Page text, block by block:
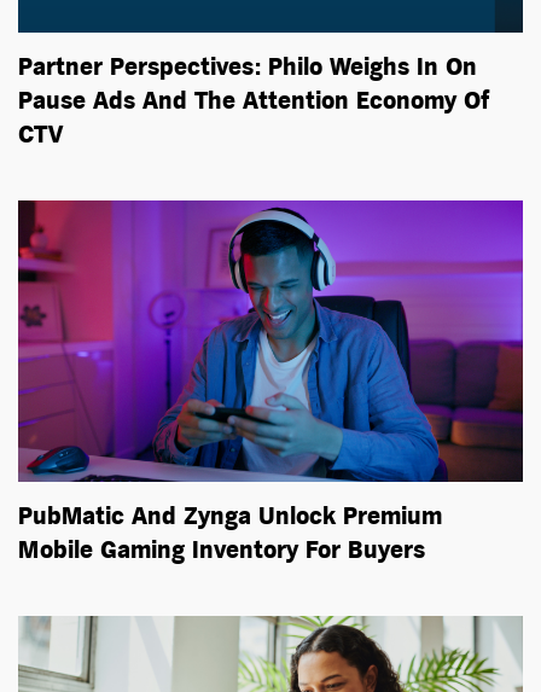
Partner Perspectives: Philo Weighs In On
Pause Ads And The Attention Economy Of
CTV
PubMatic And Zynga Unlock Premium
Mobile Gaming Inventory For Buyers